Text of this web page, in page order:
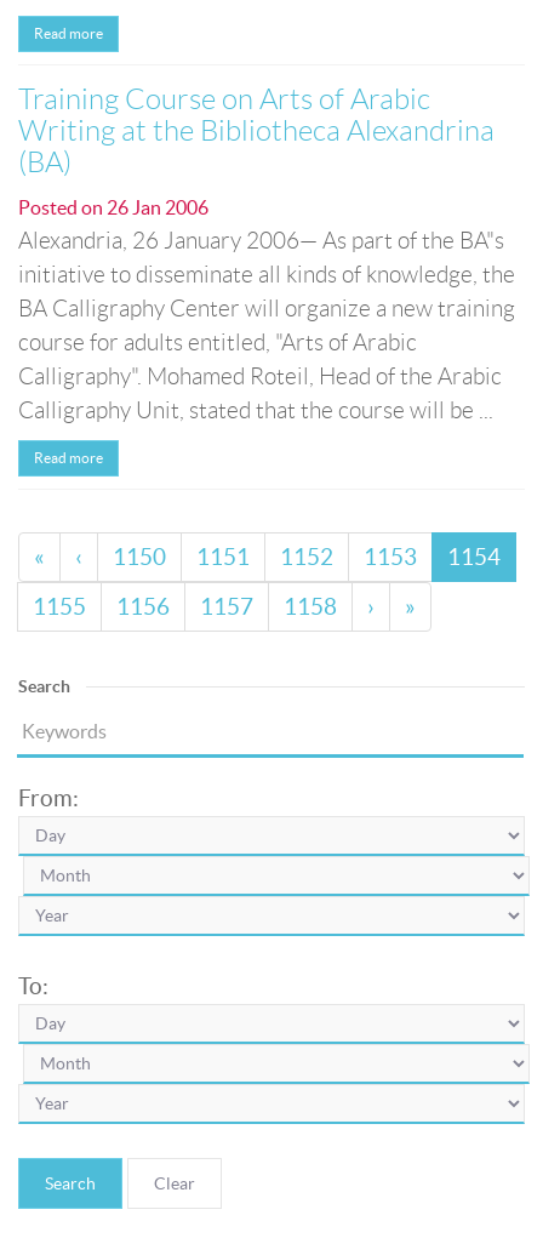
Read more
Training Course on Arts of Arabic
Writing at the Bibliotheca Alexandrina
(BA)
Posted on 26 Jan 2006
Alexandria, 26 January 2006— As part of the BA"s
initiative to disseminate all kinds of knowledge, the
BA Calligraphy Center will organize a new training
course for adults entitled, "Arts of Arabic
Calligraphy". Mohamed Roteil, Head of the Arabic
Calligraphy Unit, stated that the course will be ...
Read more
« ‹ 1150 1151 1152 1153
1154
1155
1156 1157 1158 › »
Search
From:
To:
Search